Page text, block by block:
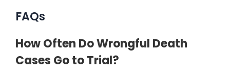
FAQs
How Often Do Wrongful Death
Cases Go to Trial?